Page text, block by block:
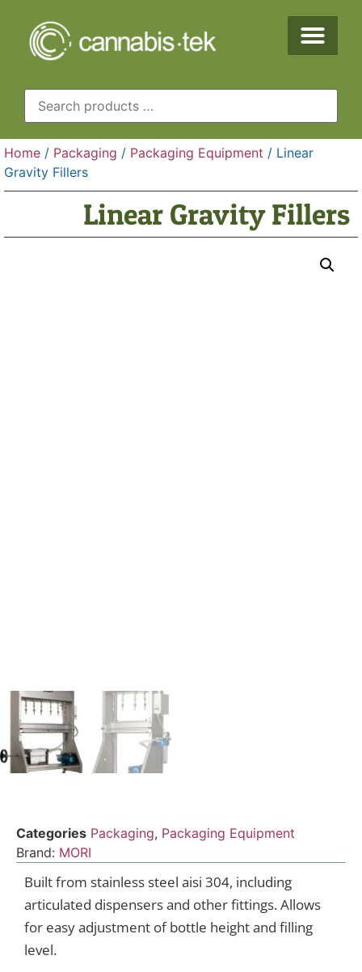
Home / Packaging / Packaging Equipment / Linear
Gravity Fillers
Linear Gravity Fillers
Categories Packaging, Packaging Equipment
Brand: MORI
Built from stainless steel aisi 304, including
articulated dispensers and other fittings. Allows
for easy adjustment of bottle height and filling
level.